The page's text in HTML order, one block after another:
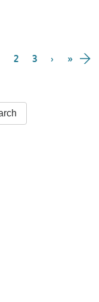
Current
Page
2 Page
3 › »